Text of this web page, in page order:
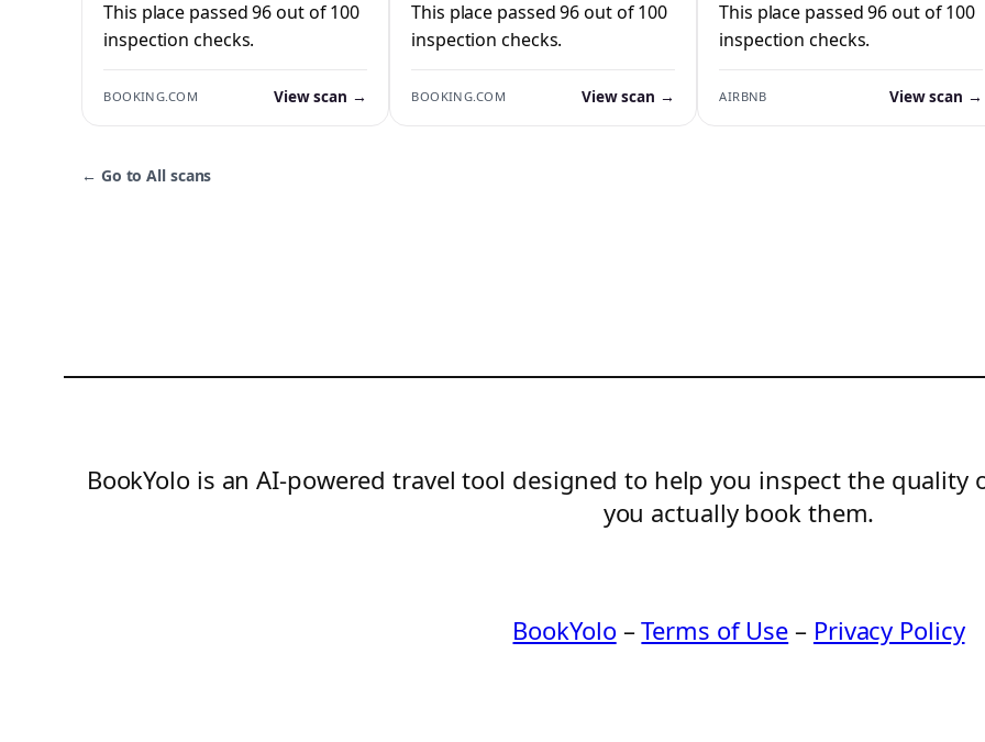
This place passed 96 out of 100
inspection checks.
BOOKING.COM View scan →
This place passed 96 out of 100
inspection checks.
BOOKING.COM View scan →
This place passed 96 out of 100
inspection checks.
AIRBNB View scan →
← Go to All scans
BookYolo is an AI-powered travel tool designed to help you inspect the
you actually book them.
BookYolo –Terms of Use – Privacy Policy